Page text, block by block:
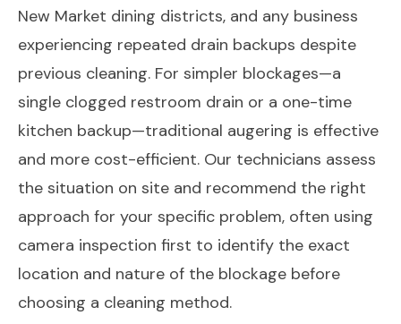
New Market dining districts, and any business
experiencing repeated drain backups despite
previous cleaning. For simpler blockages—a
single clogged restroom drain or a one-time
kitchen backup—traditional augering is effective
and more cost-efficient. Our technicians assess
the situation on site and recommend the right
approach for your specific problem, often using
camera inspection first to identify the exact
location and nature of the blockage before
choosing a cleaning method.